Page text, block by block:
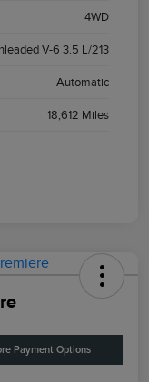
4WD
V-6 3.5 L/213
Automatic
18,612 Miles
Payment Options